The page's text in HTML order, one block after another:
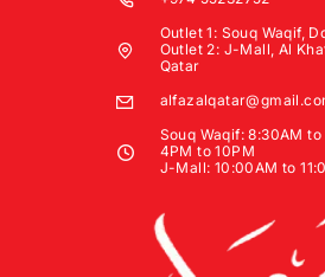
Outlet 1: Souq Waqif,
Outlet 2: J-Mall, Al
Qatar
Souq Waqif: 8:30AM to
4PM to 10PM
J-Mall: 10:00AM to